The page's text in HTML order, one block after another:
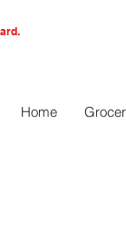
Home